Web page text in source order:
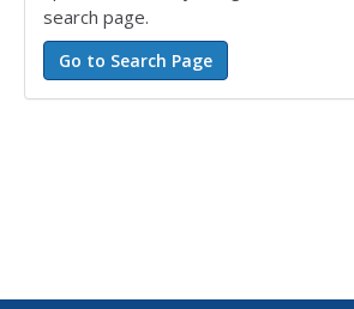
search page.